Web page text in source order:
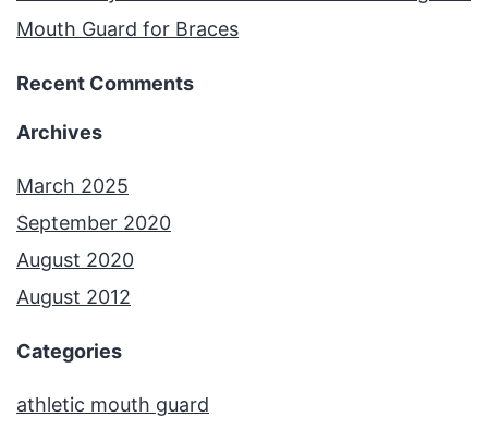
Mouth Guard for Braces
Recent Comments
Archives
March 2025
September 2020
August 2020
August 2012
Categories
athletic mouth guard